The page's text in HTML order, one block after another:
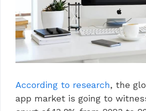
According to research, the
app market is going to